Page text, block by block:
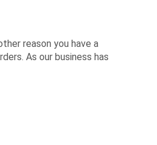
reason you have a
As our business has